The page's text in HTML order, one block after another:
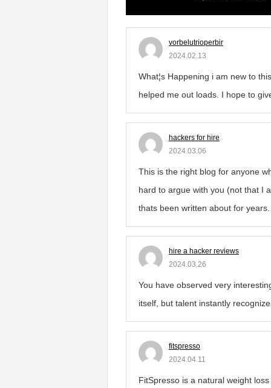
vorbelutrioperbir
2024.02.13
What¦s Happening i am new to
helped me out loads. I hope to
hackers for hire
2024.03.06
This is the right blog for anyone
hard to argue with you (not that I
thats been written about for
hire a hacker reviews
2024.03.26
You have observed very
itself, but talent instantly
fitspresso
2024.04.11
FitSpresso is a natural weight